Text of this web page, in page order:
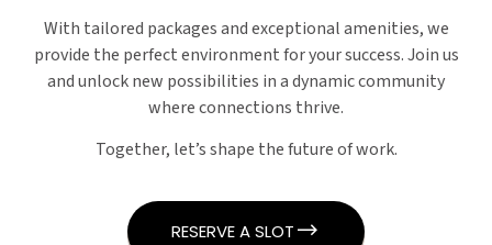
With tailored packages and exceptional amenities, we
provide the perfect environment for your success. Join us
and unlock new possibilities in a dynamic community
where connections thrive.
Together, let’s shape the future of work.
RESERVE A SLOT